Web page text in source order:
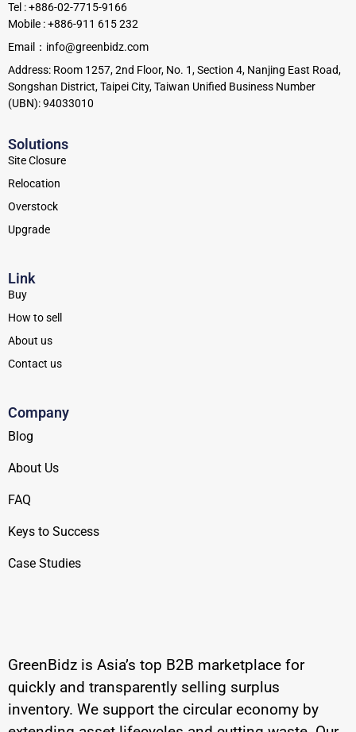
GreenBidz is Asia’s top B2B marketplace for
quickly and transparently selling surplus
inventory. We support the circular economy by
Solutions
Site Closure
Relocation
Overstock
Upgrade
Link
Buy
How to sell
About us
Contact us
Company
Blog
About Us
FAQ
Keys to Success
Case Studies
Tel : +886-02-7715-9166
Mobile : +886-911 615 232
Email：info@greenbidz.com
Address: Room 1257, 2nd Floor, No. 1, Section 4, Nanjing East Road,
Songshan District, Taipei City, Taiwan Unified Business Number
(UBN): 94033010